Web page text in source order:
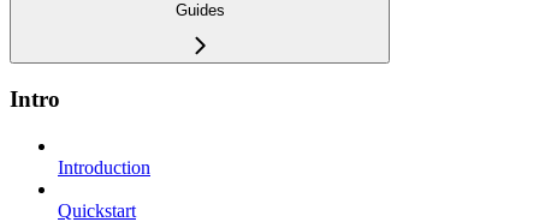
Guides
Intro
Introduction
Quickstart